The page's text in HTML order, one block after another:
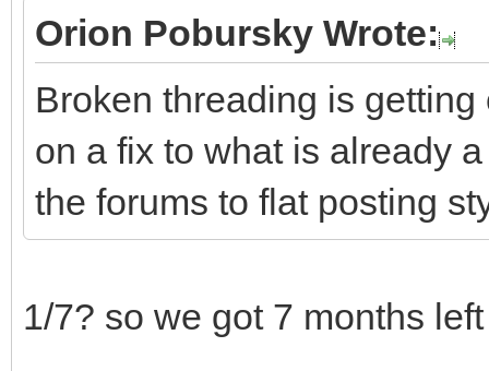
Orion Pobursky Wrote:
Broken threading is
on a fix to what is already
the forums to flat posting
1/7? so we got 7 months